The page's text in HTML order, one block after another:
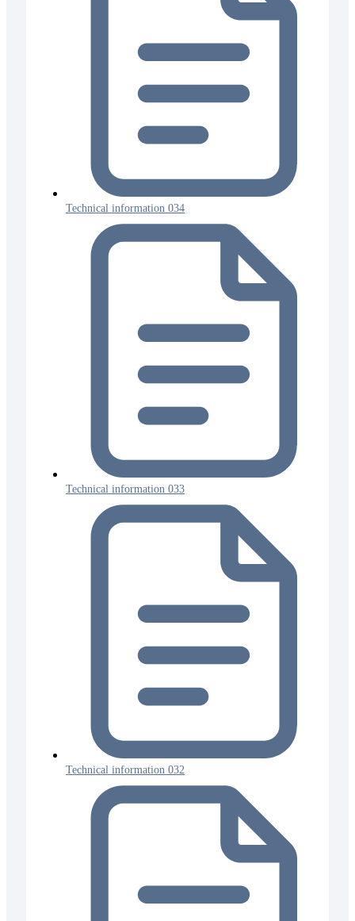
Technical information 034
Technical information 033
Technical information 032